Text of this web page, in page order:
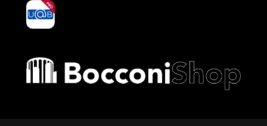
yoU@B
Bocconi shop